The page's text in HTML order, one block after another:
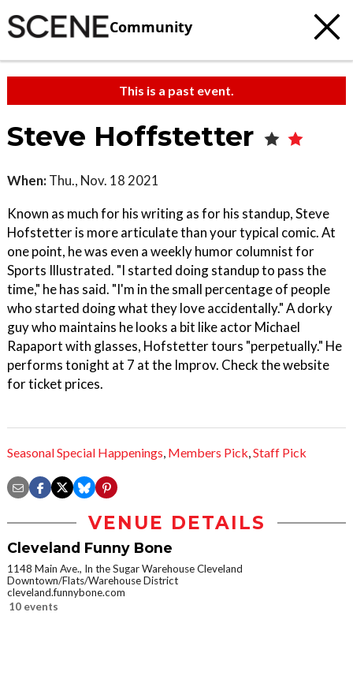
Community
This is a past event.
Steve Hoffstetter
When: Thu., Nov. 18 2021
Known as much for his writing as for his standup, Steve
Hofstetter is more articulate than your typical comic. At
one point, he was even a weekly humor columnist for
Sports Illustrated. "I started doing standup to pass the
time," he has said. "I'm in the small percentage of people
who started doing what they love accidentally." A dorky
guy who maintains he looks a bit like actor Michael
Rapaport with glasses, Hofstetter tours "perpetually." He
performs tonight at 7 at the Improv. Check the website
for ticket prices.
Seasonal Special Happenings, Members Pick,Staff Pick
VENUE DETAILS
Cleveland Funny Bone
1148 Main Ave., In the Sugar Warehouse Cleveland
Downtown/Flats/Warehouse District
cleveland.funnybone.com
10 events